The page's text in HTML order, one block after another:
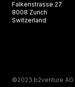
Falkenstrasse 27
8008 Zurich
Switzerland
©2023 b2venture AG